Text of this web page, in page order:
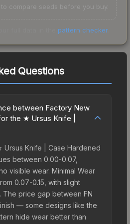
compare seeds before you buy.
pattern checker.
Questions
between Factory New
the ★ Ursus Knife |
Ursus Knife | Case Hardened
between 0.00-0.07,
visible wear. Minimal Wear
0.07-0.15, with slight
The price gap between FN
— some designs like the
hide wear better than